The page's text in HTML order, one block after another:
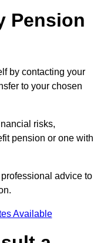
Pension
by contacting your
to your chosen
risks,
pension or one with
advice to
Available